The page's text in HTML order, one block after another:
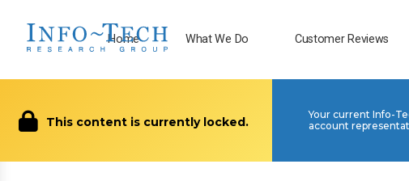
Home What We Do Customer Reviews
This content is currently locked.
Your current Info-
account